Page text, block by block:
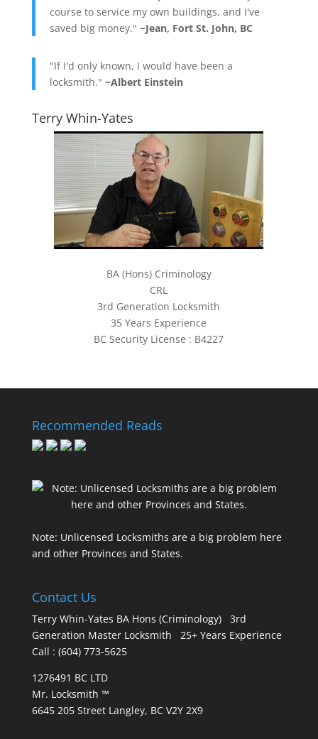
course to service my own buildings, and I've
saved big money." ~Jean, Fort St. John, BC
"If I'd only known, I would have been a
locksmith." ~Albert Einstein
Terry Whin-Yates
BA (Hons) Criminology
CRL
3rd Generation Locksmith
35 Years Experience
BC Security License : B4227
Recommended Reads
Note: Unlicensed Locksmiths are a big problem here
and other Provinces and States.
Contact Us
Terry Whin-Yates BA Hons (Criminology) 3rd
Generation Master Locksmith 25+ Years Experience
Call : (604) 773-5625
1276491 BC LTD
Mr. Locksmith ™
6645 205 Street Langley, BC V2Y 2X9